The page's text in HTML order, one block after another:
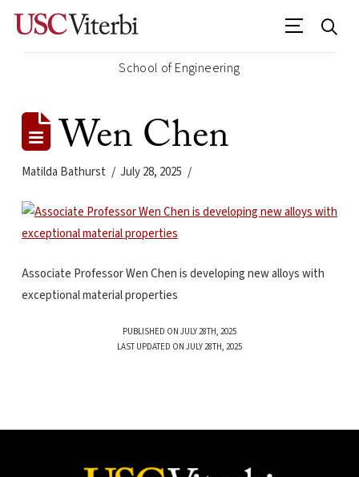
School of Engineering
Wen Chen
Matilda Bathurst July 28, 2025
Associate Professor Wen Chen is developing new alloys with
exceptional material properties
PUBLISHED ON JULY 28TH, 2025
LAST UPDATED ON JULY 28TH, 2025